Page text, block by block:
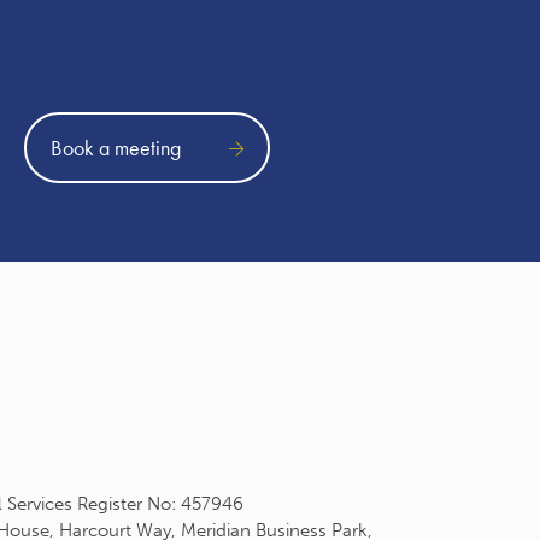
Book a meeting
Register No: 457946
Harcourt Way, Meridian Business Park,